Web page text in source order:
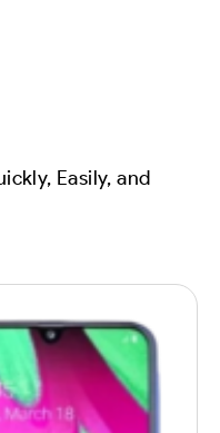
Easily, and